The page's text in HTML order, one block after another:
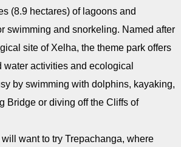
(8.9 hectares) of lagoons and
swimming and snorkeling. Named after
site of Xelha, the theme park offers
water activities and ecological
by swimming with dolphins, kayaking,
Bridge or diving off the Cliffs of
want to try Trepachanga, where